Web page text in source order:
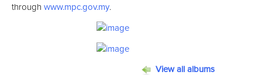
through www.mpc.gov.my.
View all albums